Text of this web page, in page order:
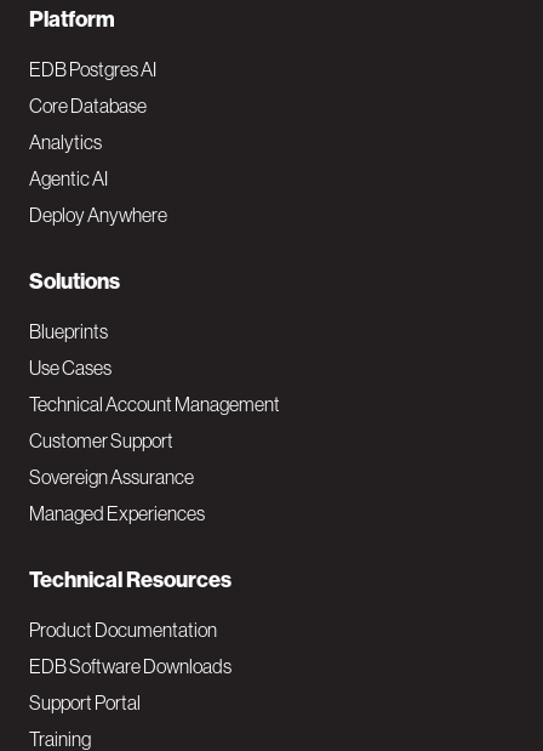
F
o
o
t
e
N
a
v
M
a
i
Platform
EDB Postgres AI
Core Database
Analytics
Agentic AI
Deploy Anywhere
Solutions
Blueprints
Use Cases
Technical Account Management
Customer Support
Sovereign Assurance
Managed Experiences
Technical Resources
Product Documentation
EDB Software Downloads
Support Portal
Training